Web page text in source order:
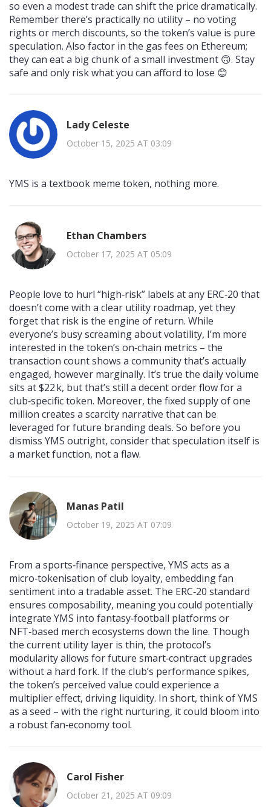
so even a modest trade can shift the price dramatically.
Remember there’s practically no utility – no voting
rights or merch discounts, so the token’s value is pure
speculation. Also factor in the gas fees on Ethereum;
they can eat a big chunk of a small investment 🙃. Stay
safe and only risk what you can afford to lose 😊
Lady Celeste
October 15, 2025 AT 03:09
YMS is a textbook meme token, nothing more.
Ethan Chambers
October 17, 2025 AT 05:09
People love to hurl “high‑risk” labels at any ERC‑20 that
doesn’t come with a clear utility roadmap, yet they
forget that risk is the engine of return. While
everyone’s busy screaming about volatility, I’m more
interested in the token’s on‑chain metrics – the
transaction count shows a community that’s actually
engaged, however marginally. It’s true the daily volume
sits at $22 k, but that’s still a decent order flow for a
club‑specific token. Moreover, the fixed supply of one
million creates a scarcity narrative that can be
leveraged for future branding deals. So before you
dismiss YMS outright, consider that speculation itself is
a market function, not a flaw.
Manas Patil
October 19, 2025 AT 07:09
From a sports‑finance perspective, YMS acts as a
micro‑tokenisation of club loyalty, embedding fan
sentiment into a tradable asset. The ERC‑20 standard
ensures composability, meaning you could potentially
integrate YMS into fantasy‑football platforms or
NFT‑based merch ecosystems down the line. Though
the current utility layer is thin, the protocol’s
modularity allows for future smart‑contract upgrades
without a hard fork. If the club’s performance spikes,
the token’s perceived value could experience a
multiplier effect, driving liquidity. In short, think of YMS
as a seed – with the right nurturing, it could bloom into
a robust fan‑economy tool.
Carol Fisher
October 21, 2025 AT 09:09